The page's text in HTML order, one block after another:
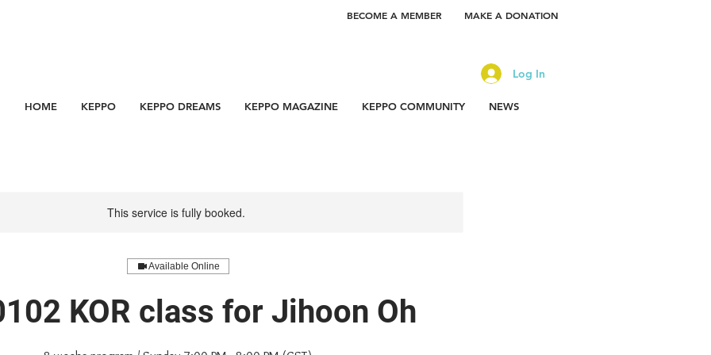
BECOME A MEMBER MAKE A DONATION
Log In
HOME KEPPO KEPPO DREAMS KEPPO MAGAZINE KEPPO COMMUNITY NEWS
This service is fully booked.
Available Online
KOR class for Jihoon Oh